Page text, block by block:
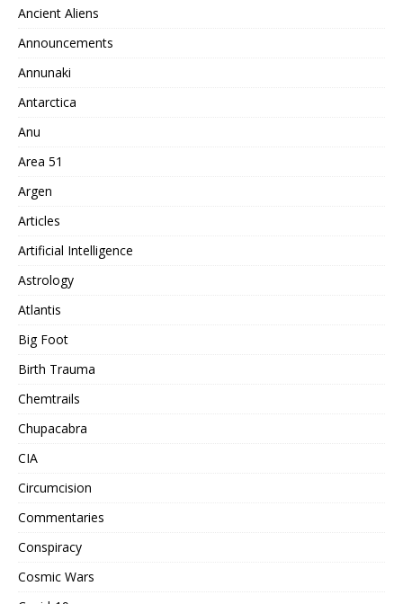
Ancient Aliens
Announcements
Annunaki
Antarctica
Anu
Area 51
Argen
Articles
Artificial Intelligence
Astrology
Atlantis
Big Foot
Birth Trauma
Chemtrails
Chupacabra
CIA
Circumcision
Commentaries
Conspiracy
Cosmic Wars